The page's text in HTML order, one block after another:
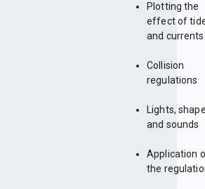
Plotting the
effect of
and currents
Collision
regulations
Lights,
and sounds
Application
the